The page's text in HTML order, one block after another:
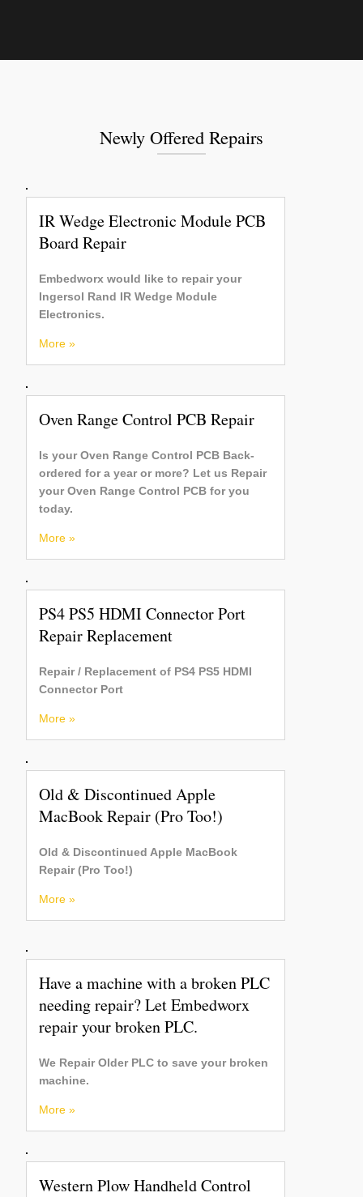
Newly Offered Repairs
IR Wedge Electronic Module PCB
Board Repair
Embedworx would like to repair your
Ingersol Rand IR Wedge Module
Electronics.
More »
Oven Range Control PCB Repair
Is your Oven Range Control PCB Back-
ordered for a year or more? Let us Repair
your Oven Range Control PCB for you
today.
More »
PS4 PS5 HDMI Connector Port
Repair Replacement
Repair / Replacement of PS4 PS5 HDMI
Connector Port
More »
Old & Discontinued Apple
MacBook Repair (Pro Too!)
Old & Discontinued Apple MacBook
Repair (Pro Too!)
More »
Have a machine with a broken PLC
needing repair? Let Embedworx
repair your broken PLC.
We Repair Older PLC to save your broken
machine.
More »
Western Plow Handheld Control